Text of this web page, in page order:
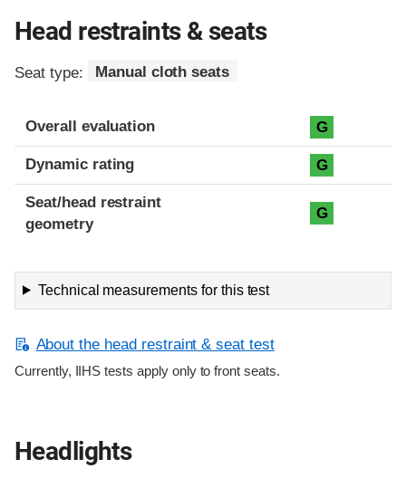
Head restraints & seats
Seat type: Manual cloth seats
Overall evaluation G
Dynamic rating G
Seat/head restraint
geometry
G
Technical measurements for this test
About the head restraint & seat test
Currently, IIHS tests apply only to front seats.
Headlights